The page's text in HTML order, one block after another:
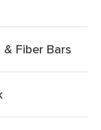
Fiber Bars